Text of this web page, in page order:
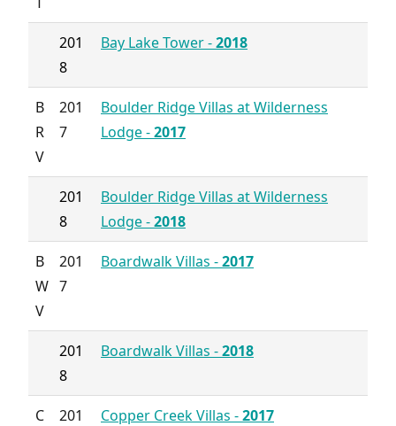
201
8
Bay Lake Tower -2018
B
R
V
201
7
Boulder Ridge Villas at Wilderness
Lodge -2017
201
8
Boulder Ridge Villas at Wilderness
Lodge -2018
B
W
V
201
7
Boardwalk Villas -2017
201
8
Boardwalk Villas -2018
C
201
Copper Creek Villas -2017